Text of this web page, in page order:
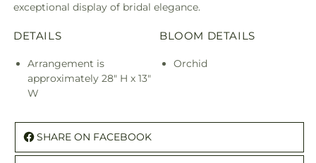
exceptional display of bridal elegance.
DETAILS
Arrangement is
approximately 28" H x 13"
W
BLOOM DETAILS
Orchid
SHARE ON FACEBOOK